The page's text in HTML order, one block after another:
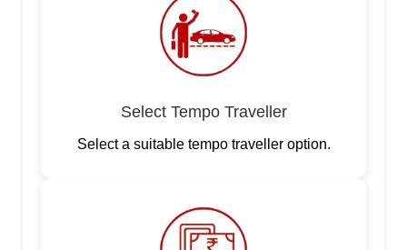
Select Tempo Traveller
Select a suitable tempo traveller option.